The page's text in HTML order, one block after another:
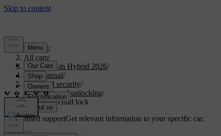
Support/
All cars/
S90L Plug-in Hybrid 2026/
User manual/
Entry and security/
Locking and unlocking/
Activating child lock
Customised supportGet relevant information to your specific car.